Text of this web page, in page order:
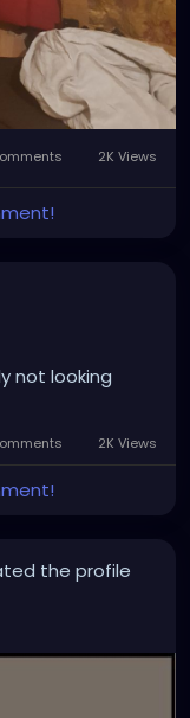
2K Views
not looking
2K Views
the profile